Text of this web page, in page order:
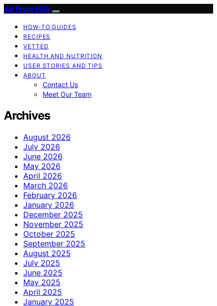
Air Fryer Hub
HOW-TO GUIDES
RECIPES
VETTED
HEALTH AND NUTRITION
USER STORIES AND TIPS
ABOUT
Contact Us
Meet Our Team
Archives
August 2026
July 2026
June 2026
May 2026
April 2026
March 2026
February 2026
January 2026
December 2025
November 2025
October 2025
September 2025
August 2025
July 2025
June 2025
May 2025
April 2025
January 2025